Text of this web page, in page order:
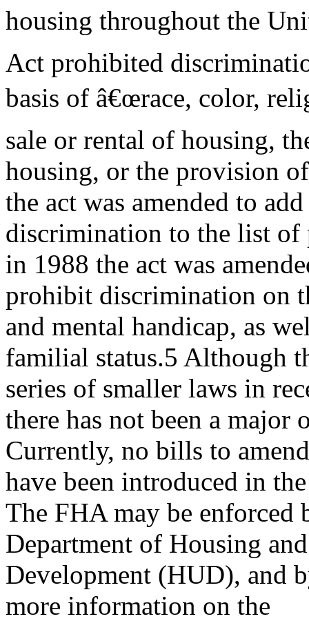
housing throughout the
Act prohibited
basis of â€œrace, color,
sale or rental of housing,
housing, or the provision
the act was amended to
discrimination to the list
in 1988 the act was
prohibit discrimination on
and mental handicap, as
familial status.5 Although
series of smaller laws in
there has not been a major
Currently, no bills to
have been introduced in
The FHA may be enforced
Department of Housing
Development (HUD), and
more information on the